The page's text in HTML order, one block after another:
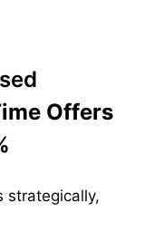
Offers
strategically,